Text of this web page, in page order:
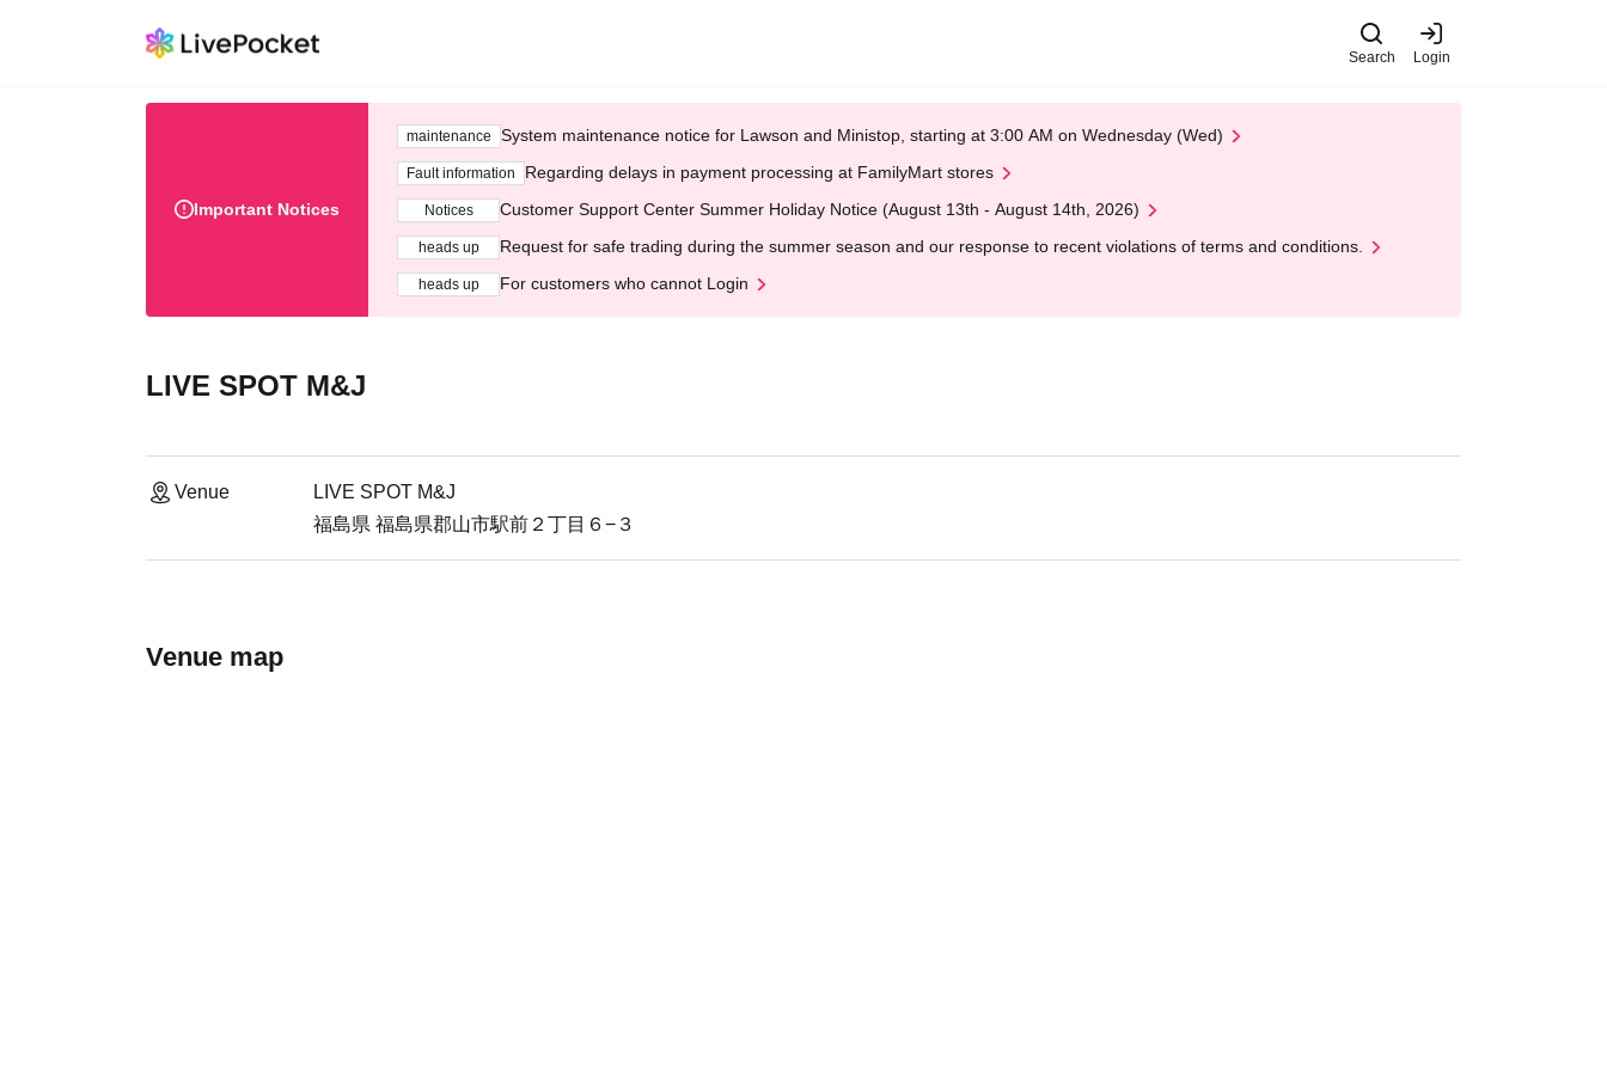
Search Login
Important Notices
maintenance System maintenance notice for Lawson and Ministop, starting at 3:00 AM on Wednesday (Wed)
Fault information Regarding delays in payment processing at FamilyMart stores
Notices Customer Support Center Summer Holiday Notice (August 13th - August 14th, 2026)
heads up Request for safe trading during the summer season and our response to recent violations of terms and conditions.
heads up For customers who cannot Login
LIVE SPOT M&J
Venue
LIVE SPOT M&J
福島県 福島県郡山市駅前２丁目６−３
Venue map